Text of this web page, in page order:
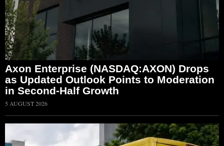
Axon Enterprise (NASDAQ:AXON) Drops
as Updated Outlook Points to Moderation
in Second-Half Growth
5 AUGUST 2026